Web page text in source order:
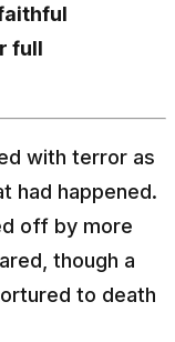
full
with terror as
had happened.
off by more
though a
to death